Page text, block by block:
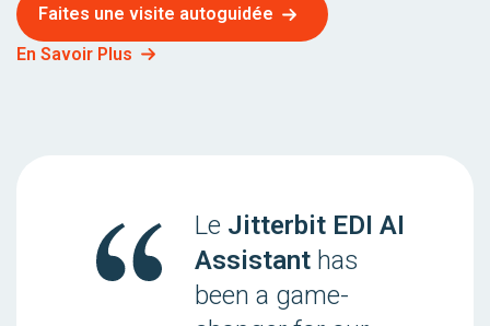
Faites une visite autoguidée
En Savoir Plus
Le Jitterbit EDI AI
Assistant has
been a game-